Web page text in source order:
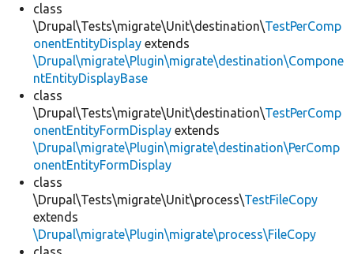
class
\Drupal\Tests\migrate\Unit\destination\TestPerComp
onentEntityDisplay extends
\Drupal\migrate\Plugin\migrate\destination\Compone
ntEntityDisplayBase
class
\Drupal\Tests\migrate\Unit\destination\TestPerComp
onentEntityFormDisplay extends
\Drupal\migrate\Plugin\migrate\destination\PerComp
onentEntityFormDisplay
class
\Drupal\Tests\migrate\Unit\process\TestFileCopy
extends
\Drupal\migrate\Plugin\migrate\process\FileCopy